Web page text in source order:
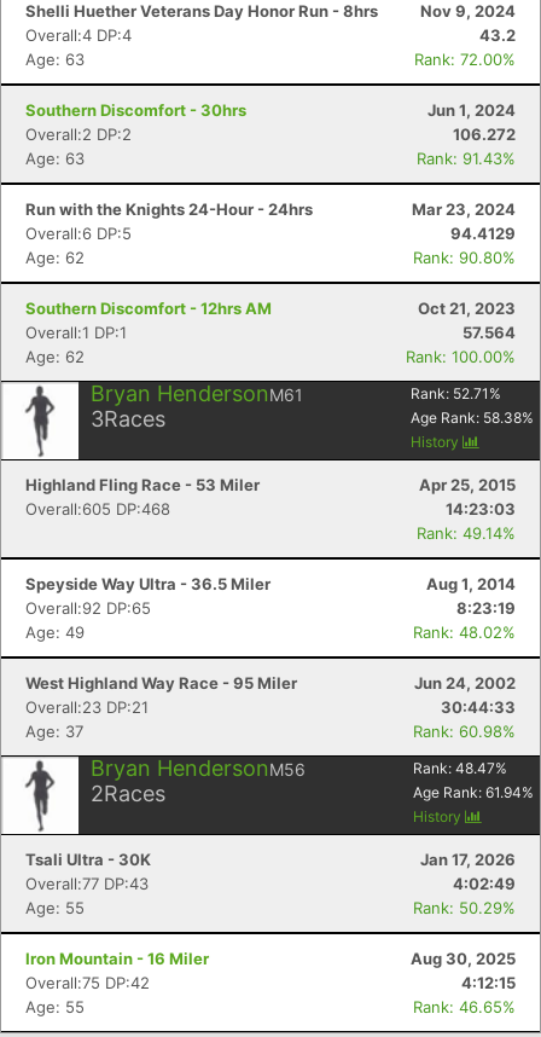
Shelli Huether Veterans Day Honor Run - 8hrs
Nov 9, 2024
Overall:4 DP:4
43.2
Age: 63
Rank: 72.00%
Southern Discomfort - 30hrs
Jun 1, 2024
Overall:2 DP:2
106.272
Age: 63
Rank: 91.43%
Run with the Knights 24-Hour - 24hrs
Mar 23, 2024
Overall:6 DP:5
94.4129
Age: 62
Rank: 90.80%
Southern Discomfort - 12hrs AM
Oct 21, 2023
Overall:1 DP:1
57.564
Age: 62
Rank: 100.00%
Bryan HendersonM61
3Races
Rank: 52.71 %
Age Rank: 58.38%
History
Highland Fling Race - 53 Miler
Apr 25, 2015
Overall:605 DP:468
14:23:03
Rank: 49.14%
Speyside Way Ultra - 36.5 Miler
Aug 1, 2014
Overall:92 DP:65
8:23:19
Age: 49
Rank: 48.02%
West Highland Way Race - 95 Miler
Jun 24, 2002
Overall:23 DP:21
30:44:33
Age: 37
Rank: 60.98%
Bryan HendersonM56
2Races
Rank: 48.47%
Age Rank: 61.94%
History
Tsali Ultra - 30K
Jan 17, 2026
Overall:77 DP:43
4:02:49
Age: 55
Rank: 50.29%
Iron Mountain - 16 Miler
Aug 30, 2025
Overall:75 DP:42
4:12:15
Age: 55
Rank: 46.65%